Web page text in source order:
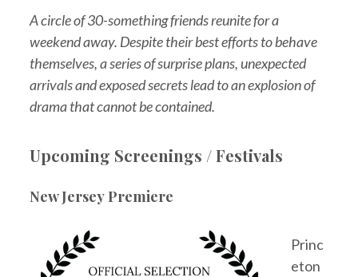
A circle of 30-something friends reunite for a
weekend away. Despite their best efforts to behave
themselves, a series of surprise plans, unexpected
arrivals and exposed secrets lead to an explosion of
drama that cannot be contained.
Upcoming Screenings / Festivals
New Jersey Premiere
Princ
eton